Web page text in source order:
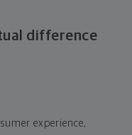
difference
experience,